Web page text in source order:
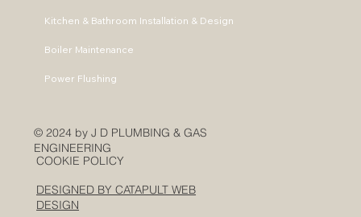
Kitchen & Bathroom Installation & Design
Boiler Maintenance
Power Flushing
© 2024 by J D PLUMBING & GAS
ENGINEERING
DESIGNED BY CATAPULT WEB
DESIGN
COOKIE POLICY